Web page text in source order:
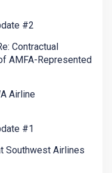
#2
Contractual
AMFA-Represented
Airline
#1
Southwest Airlines